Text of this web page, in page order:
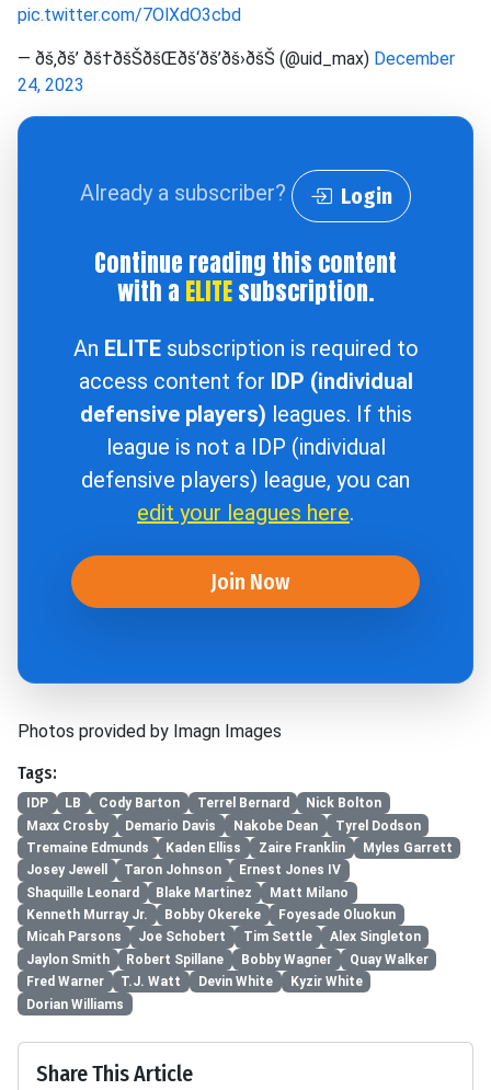
pic.twitter.com/7OlXdO3cbd
— ðš‚ðš’ ðš†ðšŠðšŒðš‘ðš’ðš›ðšŠ (@uid_max) December
24, 2023
Already a subscriber? Login
Continue reading this content
with a ELITEsubscription.
An ELITEsubscription is required to
access content for IDP (individual
defensive players) leagues. If this
league is not a IDP (individual
defensive players) league, you can
edit your leagues here.
Join Now
Photos provided by Imagn Images
Tags:
IDP LB Cody Barton Terrel Bernard
Nick Bolton
Maxx Crosby
Demario Davis Nakobe Dean
Tyrel Dodson
Tremaine Edmunds
Kaden Elliss Zaire Franklin
Myles Garrett
Josey Jewell
Taron Johnson
Ernest Jones IV
Shaquille Leonard
Blake Martinez
Matt Milano
Kenneth Murray Jr.
Bobby Okereke
Foyesade Oluokun
Micah Parsons
Joe Schobert Tim Settle
Alex Singleton
Jaylon Smith
Robert Spillane Bobby Wagner
Quay Walker
Fred Warner
T.J. Watt Devin White
Kyzir White
Dorian Williams
Share This Article